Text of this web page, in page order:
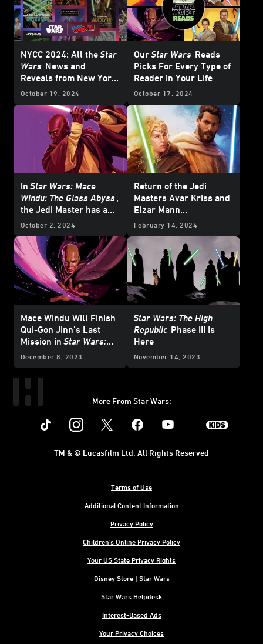
NYCC 2024: All theStar
Wars News and
Reveals from New York
Comic-Con
October 19, 2024
OurStar Wars Reads
Picks For Every Type of
Reader in Your Life
October 17, 2024
InStar Wars: Mace
Windu: The Glass Abyss,
the Jedi Master has a
Crisis of Conscience
October 2, 2024
Return of the Jedi
Masters Avar Kriss and
Elzar Mann
inTemptation of the
February 14, 2024
Mace Windu Will Finish
Qui-Gon Jinn’s Last
Mission inStar Wars:
The Glass Abyss
December 8, 2023
Star Wars: The High
Republic Phase III Is
Here
November 14, 2023
More From Star Wars:
Instagram Youtube
Terms of Use
Additional Content Information
Privacy Policy
Children's Online Privacy Policy
Your US State Privacy Rights
Disney Store | Star Wars
Star Wars Helpdesk
Interest-Based Ads
Your Privacy Choices
TM & © Lucasfilm Ltd. All Rights Reserved